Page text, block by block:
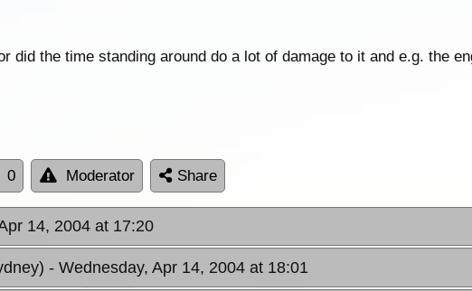
did the time standing around do a lot of damage to it and e.g. the
0 Moderator Share
14, 2004 at 17:20
- Wednesday, Apr 14, 2004 at 18:01